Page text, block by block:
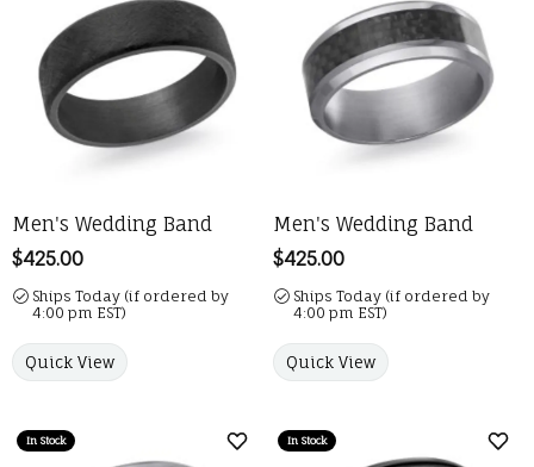
Men's Wedding Band
Price:
$425.00
Ships Today (if ordered by
4:00 pm EST)
Quick View
Men's Wedding Band
Price:
$425.00
Ships Today (if ordered by
4:00 pm EST)
Quick View
In Stock
Add to Wish List
In Stock